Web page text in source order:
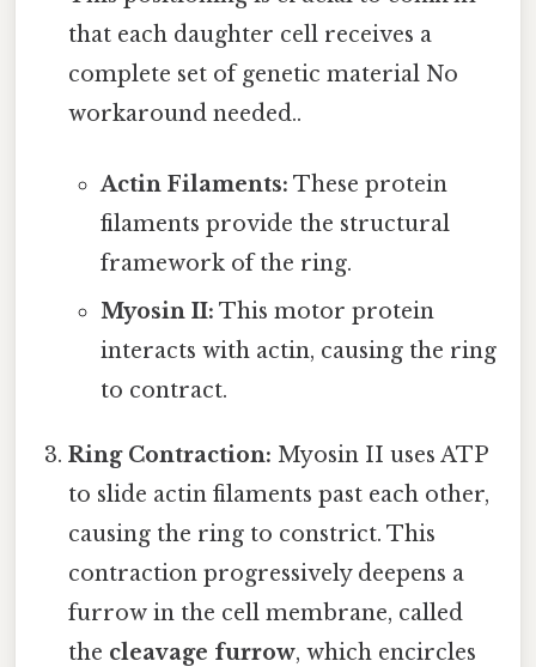
that each daughter cell receives a
complete set of genetic material No
workaround needed..
Actin Filaments: These protein
filaments provide the structural
framework of the ring.
Myosin II: This motor protein
interacts with actin, causing the ring
to contract.
Ring Contraction: Myosin II uses ATP
to slide actin filaments past each other,
causing the ring to constrict. This
contraction progressively deepens a
furrow in the cell membrane, called
the cleavage furrow, which encircles